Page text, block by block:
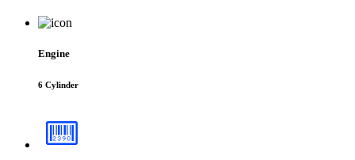
Engine
6 Cylinder